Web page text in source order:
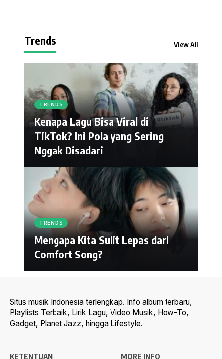
Trends View All
TRENDS
Kenapa Lagu Bisa Viral di
TikTok? Ini Pola yang Sering
Nggak Disadari
TRENDS
Mengapa Kita Sulit Lepas dari
Comfort Song?
Situs musik Indonesia terlengkap. Info album terbaru,
Playlists Terbaik, Lirik Lagu, Video Musik, How-To,
Gadget, Planet Jazz, hingga Lifestyle.
KETENTUAN MORE INFO